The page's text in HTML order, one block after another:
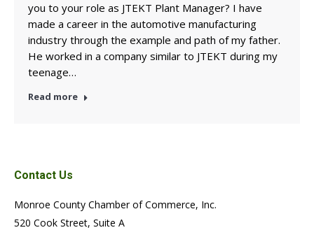
you to your role as JTEKT Plant Manager? I have
made a career in the automotive manufacturing
industry through the example and path of my father.
He worked in a company similar to JTEKT during my
teenage…
Read more
Contact Us
Monroe County Chamber of Commerce, Inc.
520 Cook Street, Suite A